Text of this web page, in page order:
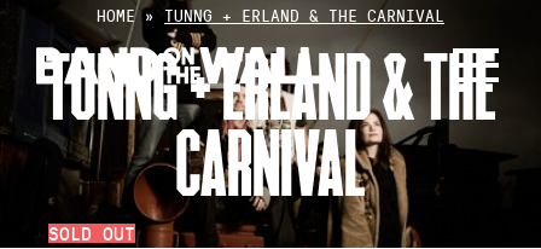
Skip
content
HOME» TUNNG + ERLAND & THE CARNIVAL
TUNNG + ERLAND & THE
CARNIVAL
SOLD OUT